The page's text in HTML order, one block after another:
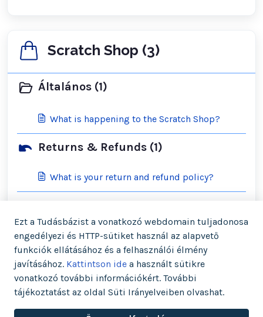
Scratch Shop (3)
Általános (1)
What is happening to the Scratch Shop?
Returns & Refunds (1)
What is your return and refund policy?
Shipping & Orders (2)
What is your cancellation policy?
What is your shipping policy?
Ezt a Tudásbázist a vonatkozó webdomain tuljadonosa
engedélyezi és HTTP-sütiket használ az alapvető
funkciók ellátásához és a felhasználói élmény
javításához. Kattintson ide a használt sütikre
vonatkozó további információkért. További
tájékoztatást az oldal Süti Irányelveiben olvashat.